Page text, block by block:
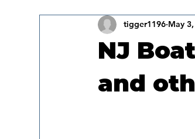
NJ
and
tigger1196 May